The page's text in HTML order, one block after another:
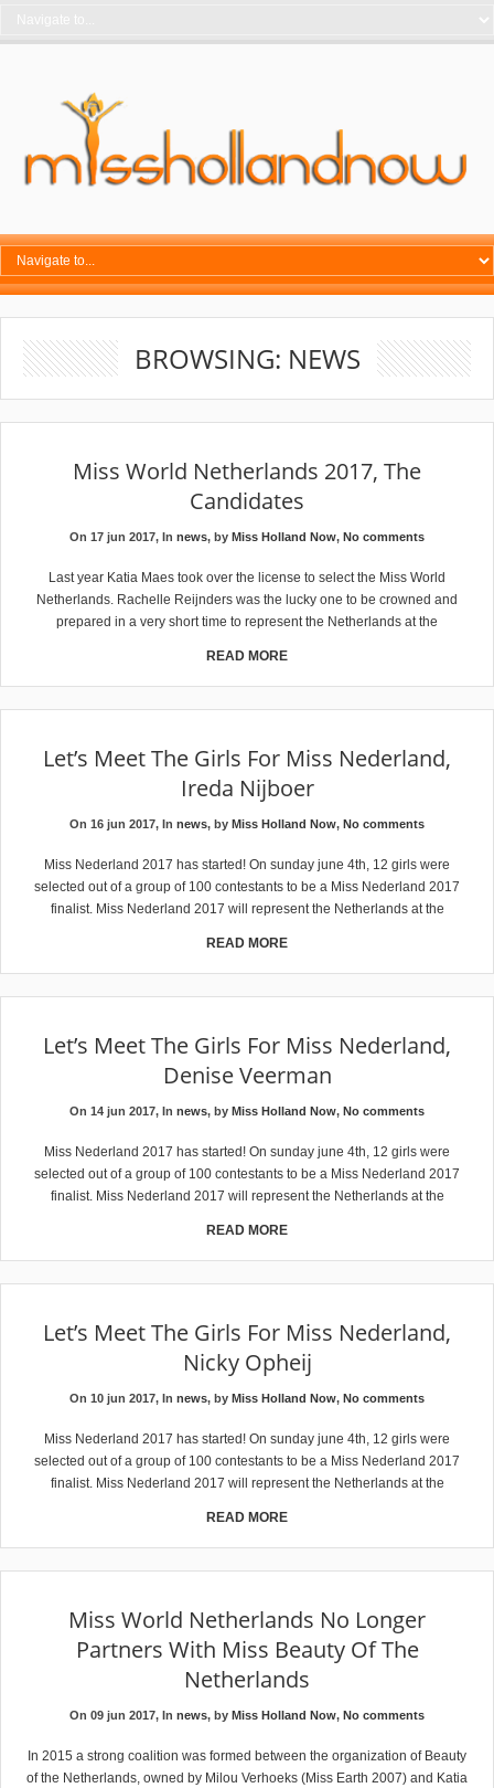
BROWSING: NEWS
Miss World Netherlands 2017, The
Candidates
On 17 jun 2017, In news, by Miss Holland Now, No comments
Last year Katia Maes took over the license to select the Miss World
Netherlands. Rachelle Reijnders was the lucky one to be crowned and
prepared in a very short time to represent the Netherlands at the
READ MORE
Let’s Meet The Girls For Miss Nederland,
Ireda Nijboer
On 16 jun 2017, In news, by Miss Holland Now, No comments
Miss Nederland 2017 has started! On sunday june 4th, 12 girls were
selected out of a group of 100 contestants to be a Miss Nederland 2017
finalist. Miss Nederland 2017 will represent the Netherlands at the
READ MORE
Let’s Meet The Girls For Miss Nederland,
Denise Veerman
On 14 jun 2017, In news, by Miss Holland Now, No comments
Miss Nederland 2017 has started! On sunday june 4th, 12 girls were
selected out of a group of 100 contestants to be a Miss Nederland 2017
finalist. Miss Nederland 2017 will represent the Netherlands at the
READ MORE
Let’s Meet The Girls For Miss Nederland,
Nicky Opheij
On 10 jun 2017, In news, by Miss Holland Now, No comments
Miss Nederland 2017 has started! On sunday june 4th, 12 girls were
selected out of a group of 100 contestants to be a Miss Nederland 2017
finalist. Miss Nederland 2017 will represent the Netherlands at the
READ MORE
Miss World Netherlands No Longer
Partners With Miss Beauty Of The
Netherlands
On 09 jun 2017, In news, by Miss Holland Now, No comments
In 2015 a strong coalition was formed between the organization of Beauty
of the Netherlands, owned by Milou Verhoeks (Miss Earth 2007) and Katia